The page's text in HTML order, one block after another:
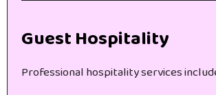
Guest Hospitality
Professional hospitality services